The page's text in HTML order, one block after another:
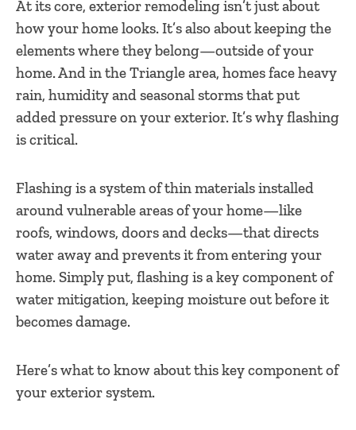
At its core, exterior remodeling isn’t just about
how your home looks. It’s also about keeping the
elements where they belong—outside of your
home. And in the Triangle area, homes face heavy
rain, humidity and seasonal storms that put
added pressure on your exterior. It’s why flashing
is critical.
Flashing is a system of thin materials installed
around vulnerable areas of your home—like
roofs, windows, doors and decks—that directs
water away and prevents it from entering your
home. Simply put, flashing is a key component of
water mitigation, keeping moisture out before it
becomes damage.
Here’s what to know about this key component of
your exterior system.